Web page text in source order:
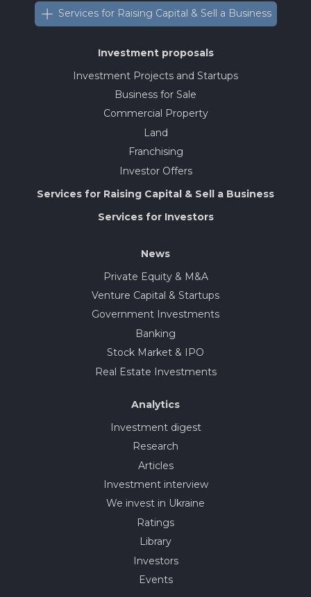
Services for Raising Capital & Sell a Business
Investment proposals
Investment Projects and Startups
Business for Sale
Commercial Property
Land
Franchising
Investor Offers
Services for Raising Capital & Sell a Business
Services for Investors
News
Private Equity & M&A
Venture Capital & Startups
Government Investments
Banking
Stock Market & IPO
Real Estate Investments
Analytics
Investment digest
Research
Articles
Investment interview
We invest in Ukraine
Ratings
Library
Investors
Events